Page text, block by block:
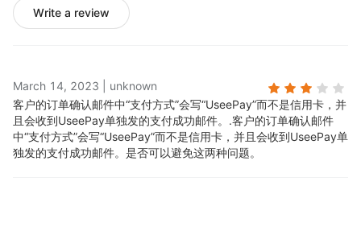
Write a review
March 14, 2023
unknown
客户的订单确认邮件中“支付方式”会写“UseePay”而不是信用卡，并
且会收到UseePay单独发的支付成功邮件。.客户的订单确认邮件
中“支付方式”会写“UseePay”而不是信用卡，并且会收到UseePay单
独发的支付成功邮件。是否可以避免这两种问题。